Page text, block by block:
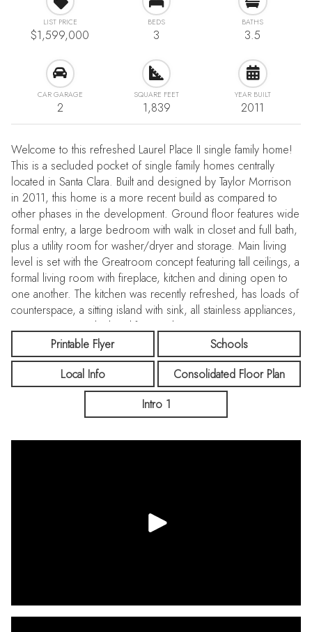
LIST PRICE
$1,599,000
BEDS
3
BATHS
3.5
CAR GARAGE
2
SQUARE FEET
1,839
YEAR BUILT
2011
Welcome to this refreshed Laurel Place II single family home!
This is a secluded pocket of single family homes centrally
located in Santa Clara. Built and designed by Taylor Morrison
in 2011, this home is a more recent build as compared to
other phases in the development. Ground floor features wide
formal entry, a large bedroom with walk in closet and full bath,
plus a utility room for washer/dryer and storage. Main living
level is set with the Greatroom concept featuring tall ceilings, a
formal living room with fireplace, kitchen and dining open to
one another. The kitchen was recently refreshed, has loads of
counterspace, a sitting island with sink, all stainless appliances,
pantry storage and a breakfast nook. Primary suite is a retreat
with walk-in closet, a bathroom with double sink vanity, stall
shower and separate toilet. Additional bedroom and full
bathroom on the same level. Have your own privacy in the
backyard with room for entertaining, BBQ and areas for play!
Central heating and A/C with multi-zone controls and a
tankless water heater. Fresh touches include interior painting
and stylish carpeting to compliment laminate and tile flooring.
Printable Flyer
Schools
Local Info
Consolidated Floor Plan
Intro 1